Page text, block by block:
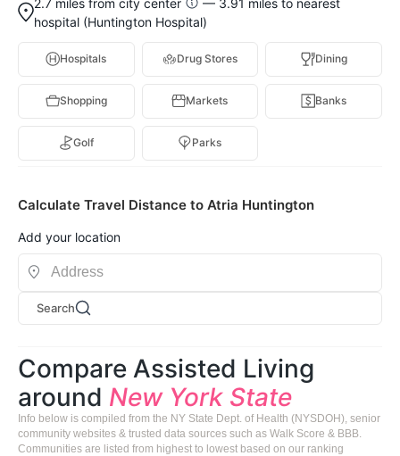
2.7 miles from city center
— 3.91 miles to nearest
hospital (Huntington Hospital)
Hospitals Drug Stores Dining
Shopping Markets Banks
Golf Parks
Calculate Travel Distance to Atria Huntington
Add your location
Search
Compare Assisted Living
around New York State
Info below is compiled from the NY State Dept. of Health (NYSDOH), senior
community websites & trusted data sources such as Walk Score & BBB.
Communities are listed from highest to lowest based on our ranking